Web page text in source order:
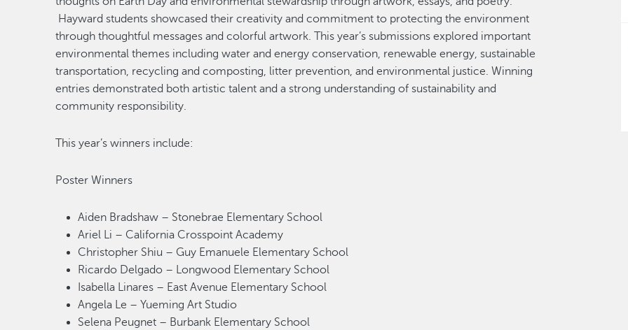
Hayward students showcased their creativity and commitment to protecting the environment
through thoughtful messages and colorful artwork. This year’s submissions explored important
environmental themes including water and energy conservation, renewable energy, sustainable
transportation, recycling and composting, litter prevention, and environmental justice. Winning
entries demonstrated both artistic talent and a strong understanding of sustainability and
community responsibility.
This year’s winners include:
Poster Winners
Aiden Bradshaw – Stonebrae Elementary School
Ariel Li – California Crosspoint Academy
Christopher Shiu – Guy Emanuele Elementary School
Ricardo Delgado – Longwood Elementary School
Isabella Linares – East Avenue Elementary School
Angela Le – Yueming Art Studio
Selena Peugnet – Burbank Elementary School